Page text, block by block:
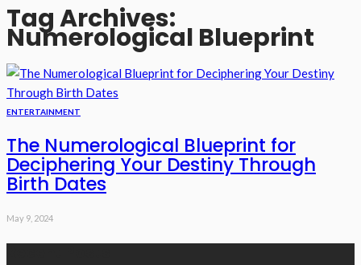
Tag Archives:
Numerological Blueprint
ENTERTAINMENT
The Numerological Blueprint for
Deciphering Your Destiny Through
Birth Dates
May 9, 2024